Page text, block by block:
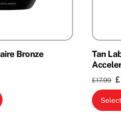
Bronze
£3.49
This
Tan
£17.99 £